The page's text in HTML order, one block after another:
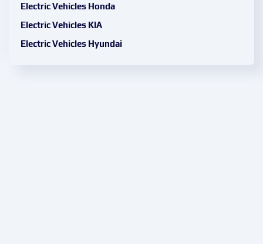
Electric Vehicles Honda
Electric Vehicles KIA
Electric Vehicles Hyundai